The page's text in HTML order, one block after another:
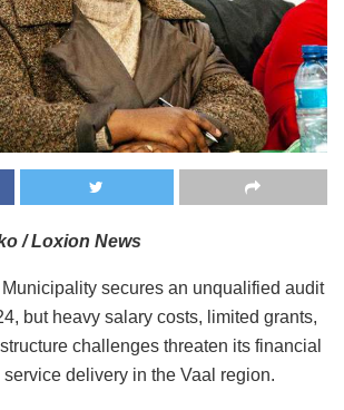
/ Loxion News
secures an unqualified audit
but heavy salary costs, limited grants,
challenges threaten its financial
delivery in the Vaal region.